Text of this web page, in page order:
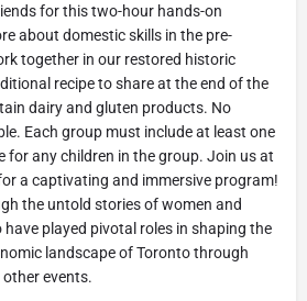
for this two-hour hands-on
about domestic skills in the pre-
together in our restored historic
recipe to share at the end of the
dairy and gluten products. No
Each group must include at least one
for any children in the group. Join us at
a captivating and immersive program!
the untold stories of women and
played pivotal roles in shaping the
landscape of Toronto through
events.